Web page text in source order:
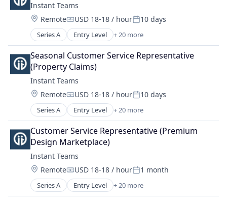
Instant Teams
Location:
RemoteCompensation:
USD 18-18 / hourPosted:
10 days
Series A Entry Level + 20 more
Administrative Services
BPO
Business/Productivity Software
Commerce and Shopping
Customer Experience
CX
Education and Training Services (B2B)
Enterprise Software
Human Capital Services
Human Resources
Human Resources & Recruiting
Human Resources Services
Marketplace
Operational Support
Platform
Seasonal Customer Service Representative
(Property Claims)
Instant Teams
Location:
RemoteCompensation:
USD 18-18 / hourPosted:
10 days
Series A Entry Level + 20 more
Administrative Services
BPO
Business/Productivity Software
Commerce and Shopping
Customer Experience
CX
Education and Training Services (B2B)
Enterprise Software
Customer Service Representative (Premium
Design Marketplace)
Instant Teams
Location:
RemoteCompensation:
USD 18-18 / hourPosted:
1 month
Series A Entry Level + 20 more
Administrative Services